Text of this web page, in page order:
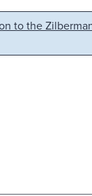
to the